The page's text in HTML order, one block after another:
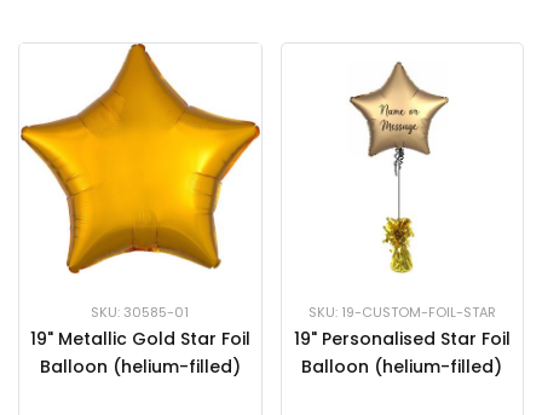
SKU: 30585-01
19" Metallic Gold Star Foil
Balloon (helium-filled)
SKU: 19-CUSTOM-FOIL-STAR
19" Personalised Star Foil
Balloon (helium-filled)